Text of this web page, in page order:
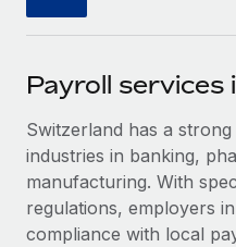
Streamline processes
SERVICES
Ask an expert
Get expert help on
Background checks
Simplify your candidate
Flexibly embed global
Explore partnership
Remote Build
Integrations and AI
CASE STUDIES
Events
Newsroom
Salary & Talent Insights
Get support
Payroll services
Switzerland has a
industries in banking,
manufacturing. With
regulations, employers
compliance with local